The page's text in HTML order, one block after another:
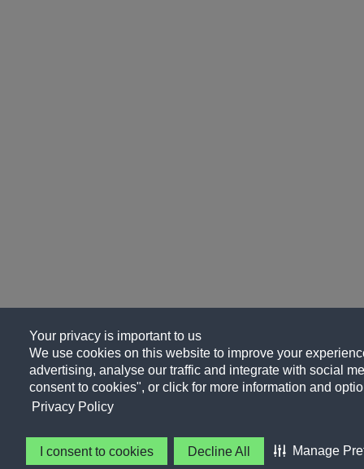
Your privacy is important to us
We use cookies on this website to improve your
advertising, analyse our traffic and integrate with social
consent to cookies", or click for more information and
Privacy Policy
I consent to cookies Decline All Manage